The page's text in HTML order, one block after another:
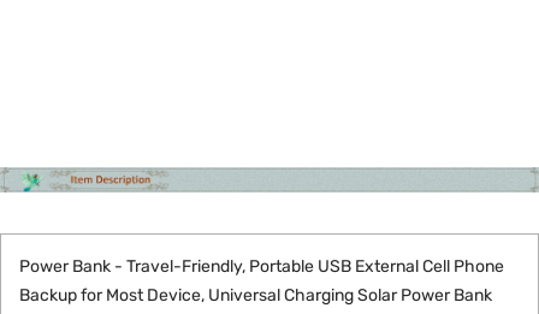
Power Bank - Travel-Friendly, Portable USB External Cell Phone
Backup for Most Device, Universal Charging Solar Power Bank